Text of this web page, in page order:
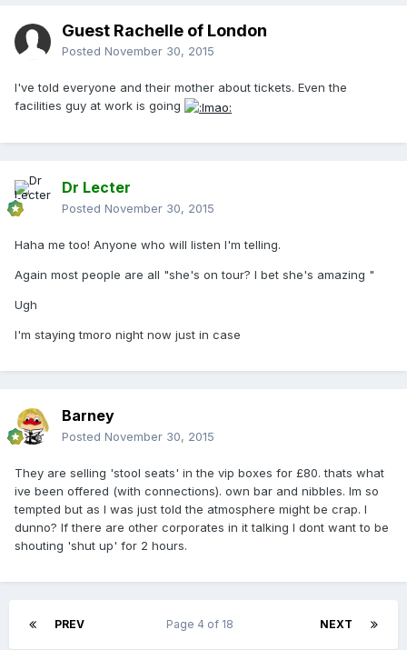
Guest Rachelle of London
Posted November 30, 2015
I've told everyone and their mother about tickets. Even the
facilities guy at work is going
Dr Lecter
Posted November 30, 2015
Haha me too! Anyone who will listen I'm telling.
Again most people are all "she's on tour? I bet she's amazing "
Ugh
I'm staying tmoro night now just in case
Barney
Posted November 30, 2015
They are selling 'stool seats' in the vip boxes for £80. thats what
ive been offered (with connections). own bar and nibbles. Im so
tempted but as I was just told the atmosphere might be crap. I
dunno? If there are other corporates in it talking I dont want to be
shouting 'shut up' for 2 hours.
PREV NEXT
Page 4 of 18